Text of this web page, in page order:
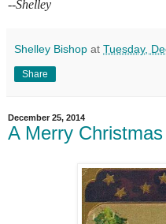
--Shelley
Shelley Bishop at Tuesday,
Share
December 25, 2014
A Merry